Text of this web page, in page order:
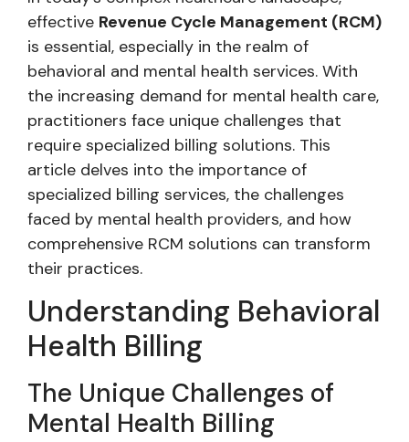
effective Revenue Cycle Management (RCM)
is essential, especially in the realm of
behavioral and mental health services. With
the increasing demand for mental health care,
practitioners face unique challenges that
require specialized billing solutions. This
article delves into the importance of
specialized billing services, the challenges
faced by mental health providers, and how
comprehensive RCM solutions can transform
their practices.
Understanding Behavioral
Health Billing
The Unique Challenges of
Mental Health Billing